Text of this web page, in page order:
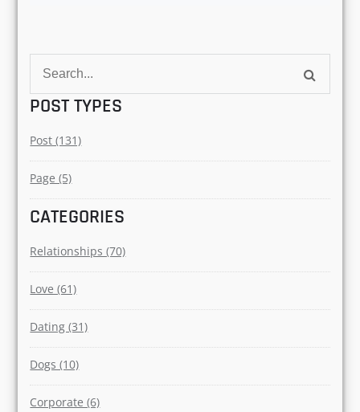
DEMYSTIFYING575@GMAI
Author
Search
for:
POST TYPES
Post (131)
Page (5)